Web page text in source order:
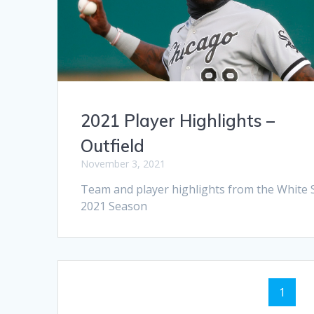
2021 Player Highlights –
Outfield
November 3, 2021
Team and player highlights from the White
2021 Season
Page
1